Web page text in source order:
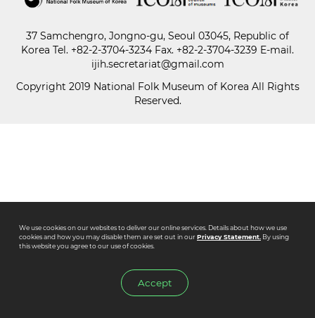
Paper
37 Samchengro, Jongno-gu, Seoul 03045, Republic of
Korea Tel. +82-2-3704-3234 Fax. +82-2-3704-3239 E-mail.
ijih.secretariat@gmail.com
Copyright 2019 National Folk Museum of Korea All Rights
Reserved.
We use cookies on our websites to deliver our online services. Details about how we use
cookies and how you may disable them are set out in ourPrivacy Statement.By using
this website you agree to our use of cookies.
Accept